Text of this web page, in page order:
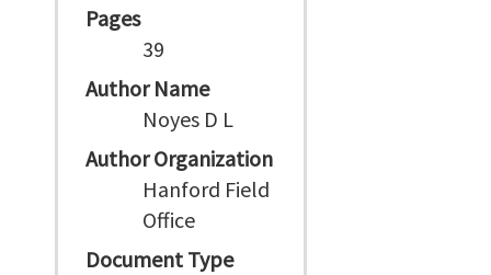
Pages
39
Author Name
Noyes D L
Author Organization
Hanford Field
Office
Document Type